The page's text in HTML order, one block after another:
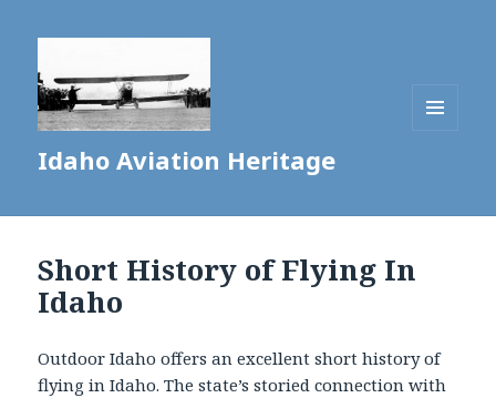
Idaho Aviation Heritage
Short History of Flying In
Idaho
Outdoor Idaho offers an excellent short history of
flying in Idaho. The state’s storied connection with